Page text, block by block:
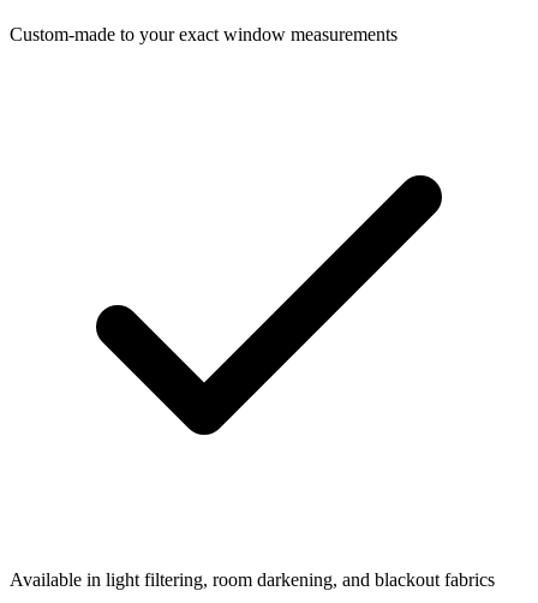
Custom-made to your exact window measurements
Available in light filtering, room darkening, and blackout fabrics